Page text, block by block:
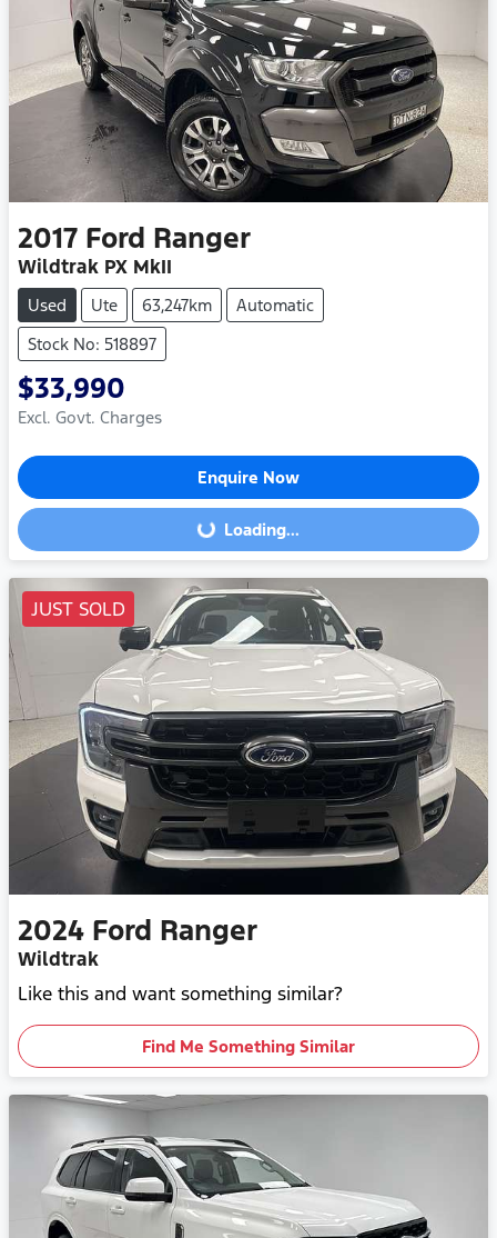
2017 Ford Ranger
Wildtrak PX MkII
Used Ute 63,247km
Automatic
Stock No: 518897
$33,990
Excl. Govt. Charges
Enquire Now
Loading...Loading...
JUST SOLD
2024 Ford Ranger
Wildtrak
Like this and want something similar?
Find Me Something Similar